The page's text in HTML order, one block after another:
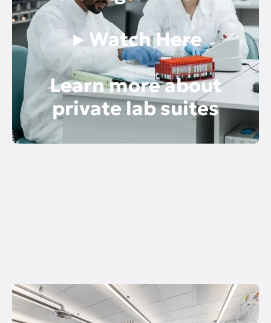
►Watch Here
Learn more about
private lab suites